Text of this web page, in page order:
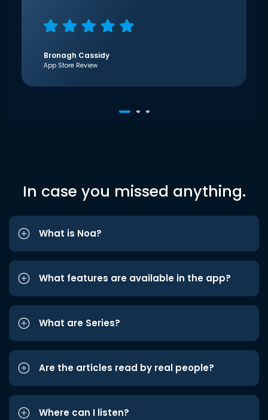
Bronagh Cassidy
App Store Review
In case you missed anything.
What is Noa?
What features are available in the app?
What are Series?
Are the articles read by real people?
Where can I listen?